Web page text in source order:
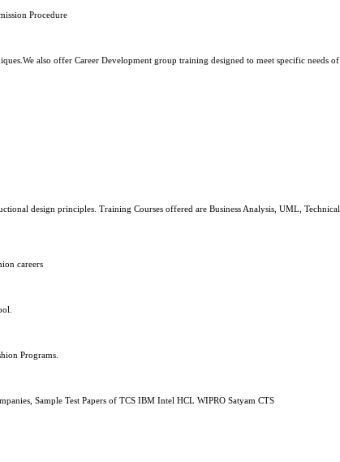
Procedure
also offer Career Development group training designed to meet specific needs of
design principles. Training Courses offered are Business Analysis, UML, Technical
careers
Programs.
Sample Test Papers of TCS IBM Intel HCL WIPRO Satyam CTS